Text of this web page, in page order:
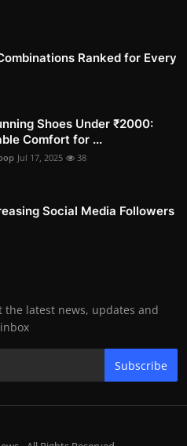
Ranked for Every
Shoes Under ₹2000:
Comfort for ...
Jul 17, 2025 38
Social Media Followers
the latest news, updates and
Subscribe